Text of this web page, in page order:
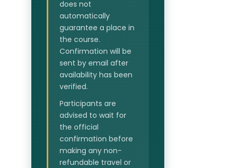
does not
automatically
guarantee a place in
the course.
Confirmation will be
sent by email after
availability has been
verified.
Participants are
advised to wait for
the official
confirmation before
making any non-
refundable travel or